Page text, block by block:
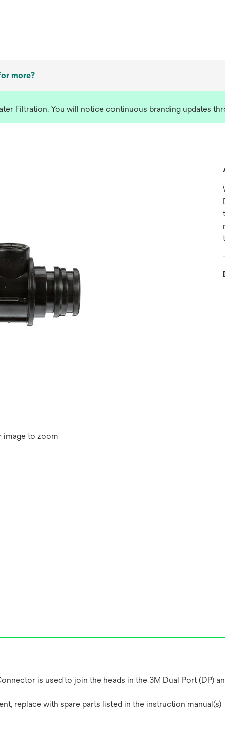
more?
Filtration. You will notice continuous branding updates
image to zoom
is used to join the heads in the 3M Dual Port (DP)
replace with spare parts listed in the instruction manual(s)